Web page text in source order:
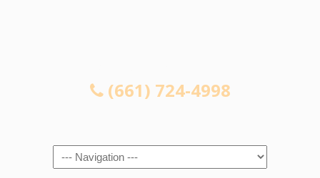
(661) 724-4998
Navigation